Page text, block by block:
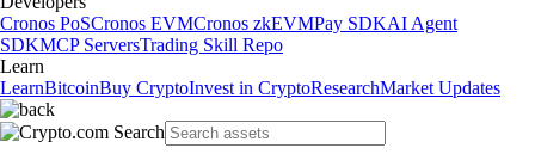
Cronos PoSCronos EVMCronos zkEVMPay SDKAI Agent
SDKMCP ServersTrading Skill Repo
Learn
LearnBitcoinBuy CryptoInvest in CryptoResearchMarket Updates